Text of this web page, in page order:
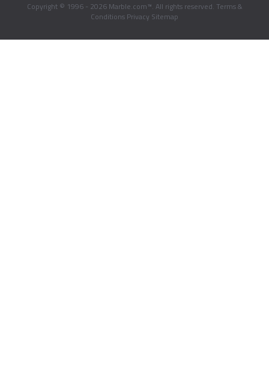
Copyright © 1996 - 2026 Marble.com™. All rights reserved. Terms &
Conditions Privacy Sitemap